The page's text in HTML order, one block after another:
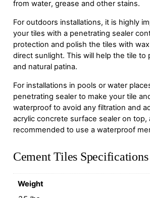
from water, grease and other stains.
For outdoors installations, it is highly
your tiles with a penetrating sealer
protection and polish the tiles with
direct sunlight. This will help the tile to
and natural patina.
For installations in pools or water
penetrating sealer to make your tile
waterproof to avoid any filtration and
acrylic concrete surface sealer on top,
recommended to use a waterproof
Cement Tiles Specifications
Weight